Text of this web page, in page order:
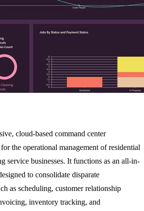
cloud-based command center
the operational management of residential
service businesses. It functions as an all-in-
to consolidate disparate
as scheduling, customer relationship
inventory tracking, and